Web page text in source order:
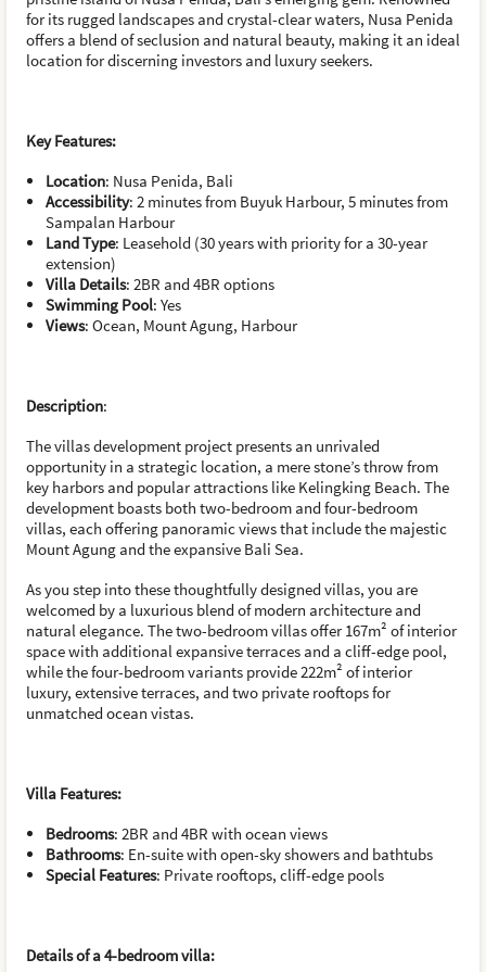
for its rugged landscapes and crystal-clear waters, Nusa Penida
offers a blend of seclusion and natural beauty, making it an ideal
location for discerning investors and luxury seekers.
Key Features:
Location: Nusa Penida, Bali
Accessibility: 2 minutes from Buyuk Harbour, 5 minutes from
Sampalan Harbour
Land Type: Leasehold (30 years with priority for a 30-year
extension)
Villa Details: 2BR and 4BR options
Swimming Pool: Yes
Views: Ocean, Mount Agung, Harbour
Description:
The villas development project presents an unrivaled
opportunity in a strategic location, a mere stone’s throw from
key harbors and popular attractions like Kelingking Beach. The
development boasts both two-bedroom and four-bedroom
villas, each offering panoramic views that include the majestic
Mount Agung and the expansive Bali Sea.
As you step into these thoughtfully designed villas, you are
welcomed by a luxurious blend of modern architecture and
natural elegance. The two-bedroom villas offer 167m² of interior
space with additional expansive terraces and a cliff-edge pool,
while the four-bedroom variants provide 222m² of interior
luxury, extensive terraces, and two private rooftops for
unmatched ocean vistas.
Villa Features:
Bedrooms: 2BR and 4BR with ocean views
Bathrooms: En-suite with open-sky showers and bathtubs
Special Features: Private rooftops, cliff-edge pools
Details of a 4-bedroom villa: